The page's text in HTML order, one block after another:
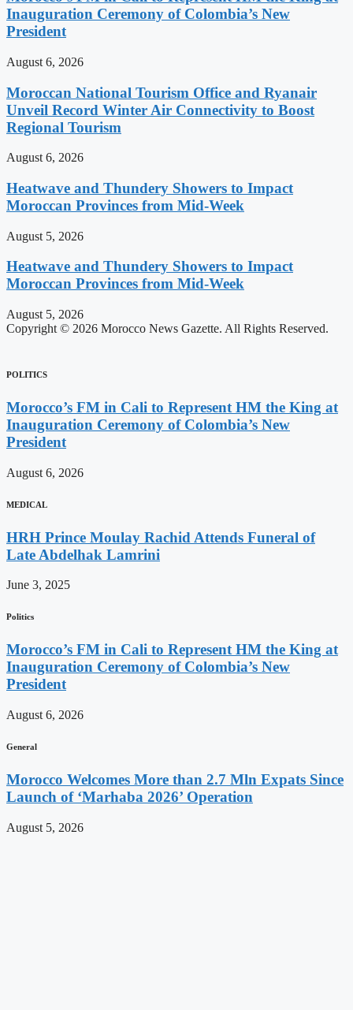
Inauguration Ceremony of Colombia’s New
President
August 6, 2026
Moroccan National Tourism Office and Ryanair
Unveil Record Winter Air Connectivity to Boost
Regional Tourism
August 6, 2026
Heatwave and Thundery Showers to Impact
Moroccan Provinces from Mid-Week
August 5, 2026
Heatwave and Thundery Showers to Impact
Moroccan Provinces from Mid-Week
August 5, 2026
Copyright © 2026 Morocco News Gazette. All Rights Reserved.
POLITICS
Morocco’s FM in Cali to Represent HM the King at
Inauguration Ceremony of Colombia’s New
President
August 6, 2026
MEDICAL
HRH Prince Moulay Rachid Attends Funeral of
Late Abdelhak Lamrini
June 3, 2025
Politics
Morocco’s FM in Cali to Represent HM the King at
Inauguration Ceremony of Colombia’s New
President
August 6, 2026
General
Morocco Welcomes More than 2.7 Mln Expats Since
Launch of ‘Marhaba 2026’ Operation
August 5, 2026